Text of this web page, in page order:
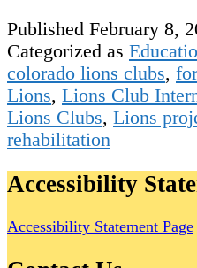
Lions
Clubs
of
Published February 8,
Categorized as
colorado lions clubs,
Lions, Lions Club
Lions Clubs, Lions
rehabilitation
Accessibility
Accessibility Statement Page